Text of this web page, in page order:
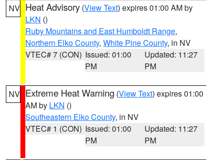
NV Heat Advisory (View Text) expires 01:00 AM by
LKN ()
Ruby Mountains and East Humboldt Range,
Northern Elko County, White Pine County, in NV
VTEC# 7 (CON) Issued: 01:00
PM
Updated: 11:27
PM
NV Extreme Heat Warning (View Text) expires 01:00
AM by LKN ()
Southeastern Elko County, in NV
VTEC# 1 (CON) Issued: 01:00
PM
Updated: 11:27
PM